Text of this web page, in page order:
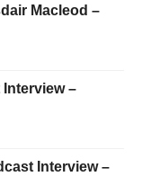
Macleod –
–
Interview –